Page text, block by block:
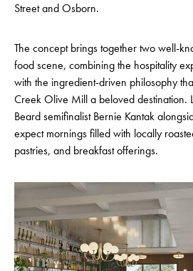
Street and Osborn.
The concept brings together two well-
food scene, combining the hospitality
with the ingredient-driven philosophy
Creek Olive Mill a beloved destination.
Beard semifinalist Bernie Kantak
expect mornings filled with locally
pastries, and breakfast offerings.